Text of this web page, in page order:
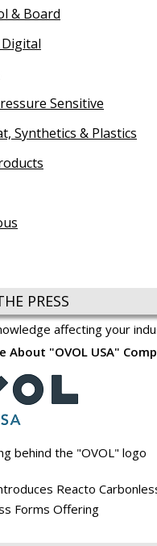
& Board
Digital
Sensitive
Synthetics & Plastics
PRESS
affecting your
About "OVOL USA"
behind the "OVOL" logo
Reacto
Forms Offering